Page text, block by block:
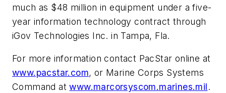
much as $48 million in equipment under a five-
year information technology contract through
iGov Technologies Inc. in Tampa, Fla.
For more information contact PacStar online at
www.pacstar.com, or Marine Corps Systems
Command atwww.marcorsyscom.marines.mil.